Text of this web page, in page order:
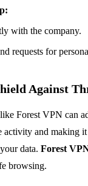
with the company.
requests for
Against
Forest VPN can
activity and making
data. Forest
browsing.